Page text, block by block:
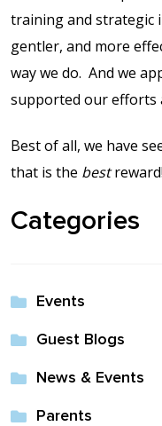
training and strategic
gentler, and more
way we do. And we
supported our efforts
Best of all, we have
that is the bestreward!
Categories
Events
Guest Blogs
News & Events
Parents